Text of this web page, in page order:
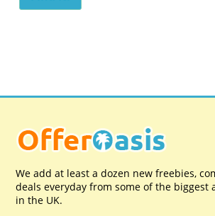
We add at least a dozen new freebies,
deals everyday from some of the biggest
in the UK.